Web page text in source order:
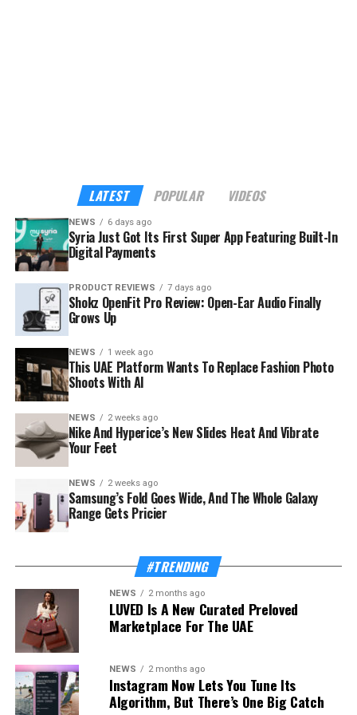
The launch rides on a sharp rebound for the troubled
country. Syria’s tourism sector recorded 3.52 million
visitor arrivals in the first half of 2026, a 111 percent
increase over the 1.67 million during the same period in
2025 — a mix of returning expatriates, regional visitors,
and international tourists.
This UAE Platform Wants To Replace
Fashion Photo Shoots With AI
The Ministry of Tourism, which supported and
supervised the app’s development, frames the launch as
proof of concept for a wider strategy. “Digital
transformation is one of the Ministry’s strategic
priorities because it enables us to build a more
competitive, connected and investment-ready tourism
LATEST POPULAR VIDEOS
NEWS 6 days ago
Syria Just Got Its First Super App Featuring Built-In
Digital Payments
PRODUCT REVIEWS 7 days ago
Shokz OpenFit Pro Review: Open-Ear Audio Finally
Grows Up
NEWS 1 week ago
This UAE Platform Wants To Replace Fashion Photo
Shoots With AI
NEWS 2 weeks ago
Nike And Hyperice’s New Slides Heat And Vibrate
Your Feet
NEWS 2 weeks ago
Samsung’s Fold Goes Wide, And The Whole Galaxy
Range Gets Pricier
#TRENDING
NEWS 2 months ago
LUVED Is A New Curated Preloved
Marketplace For The UAE
NEWS 2 months ago
Instagram Now Lets You Tune Its
Algorithm, But There’s One Big Catch